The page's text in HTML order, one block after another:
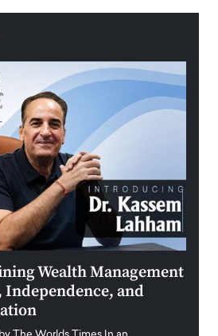
Wealth Management
and